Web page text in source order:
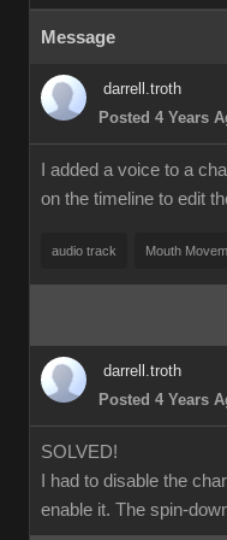
Message
darrell.troth
Posted 4 Years
I added a voice to a
on the timeline to edit
audio track Mouth
darrell.troth
Posted 4 Years
SOLVED!
I had to disable the
enable it. The spin-